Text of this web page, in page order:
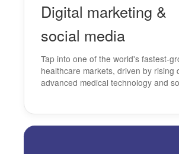
Digital marketing &
social media
Tap into one of the world's fastest-
healthcare markets, driven by rising
advanced medical technology and